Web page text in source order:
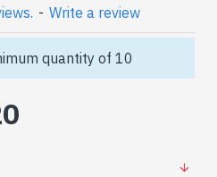
- Write a review
quantity of 10